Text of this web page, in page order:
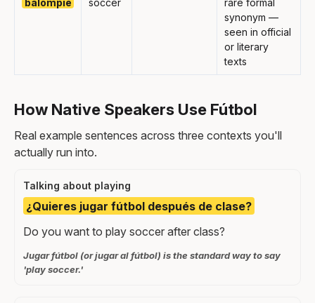
synonym —
seen in official
or literary
texts
How Native Speakers Use Fútbol
Real example sentences across three contexts you'll
actually run into.
Talking about playing
¿Quieres jugar fútbol después de clase?
Do you want to play soccer after class?
Jugar fútbol (or jugar al fútbol) is the standard way to say
'play soccer.'